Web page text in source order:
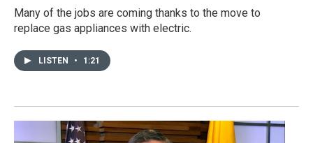
Many of the jobs are coming thanks to the move to
replace gas appliances with electric.
LISTEN • 1:21